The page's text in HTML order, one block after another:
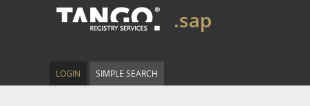
.sap
LOGIN SIMPLE SEARCH